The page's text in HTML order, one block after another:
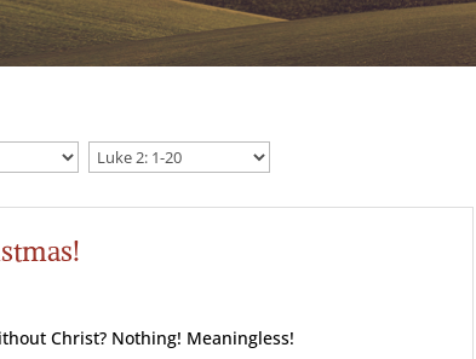
Christ? Nothing! Meaningless!